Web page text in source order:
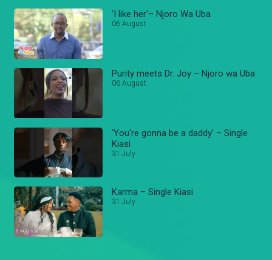
'I like her'– Njoro Wa Uba
06 August
Purity meets Dr. Joy – Njoro wa Uba
06 August
'You're gonna be a daddy' – Single
Kiasi
31 July
Karma – Single Kiasi
31 July